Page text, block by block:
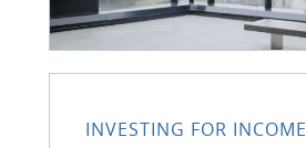
INVESTING FOR INCOME